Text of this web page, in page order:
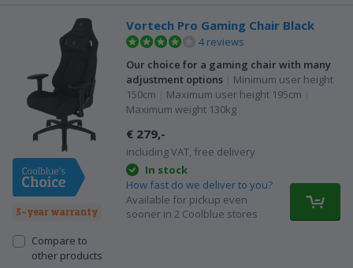
3-year warranty
Compare to
other products
Vortech Pro Gaming Chair Black
4 reviews
Our choice for a gaming chair with many
adjustment options
Minimum user height
150cm
Maximum user height 195cm
Maximum weight 130kg
€ 279,-
including VAT, free delivery
In stock
How fast do we deliver to you?
Available for pickup even
sooner in 2 Coolblue stores